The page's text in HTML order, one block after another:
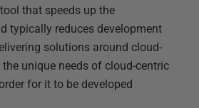
that speeds up the
typically reduces development
solutions around cloud-
unique needs of cloud-centric
for it to be developed